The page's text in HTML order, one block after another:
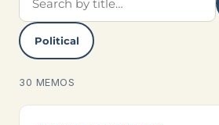
Political
30 MEMOS